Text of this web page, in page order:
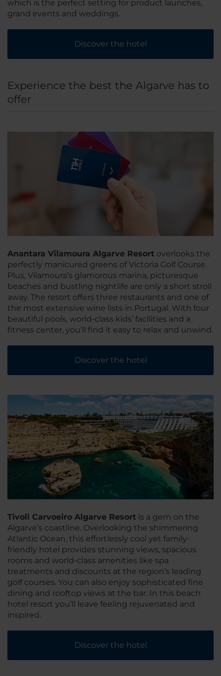
which is the perfect setting for product launches,
grand events and weddings.
Discover the hotel
Experience the best the Algarve has to
offer
Anantara Vilamoura Algarve Resort overlooks the
perfectly manicured greens of Victoria Golf Course.
Plus, Vilamoura’s glamorous marina, picturesque
beaches and bustling nightlife are only a short stroll
away. The resort offers three restaurants and one of
the most extensive wine lists in Portugal. With four
beautiful pools, world-class kids’ facilities and a
fitness center, you’ll find it easy to relax and unwind.
Discover the hotel
Tivoli Carvoeiro Algarve Resort is a gem on the
Algarve’s coastline. Overlooking the shimmering
Atlantic Ocean, this effortlessly cool yet family-
friendly hotel provides stunning views, spacious
rooms and world-class amenities like spa
treatments and discounts at the region’s leading
golf courses. You can also enjoy sophisticated fine
dining and rooftop views at the bar. In this beach
hotel resort you’ll leave feeling rejuvenated and
inspired.
Discover the hotel